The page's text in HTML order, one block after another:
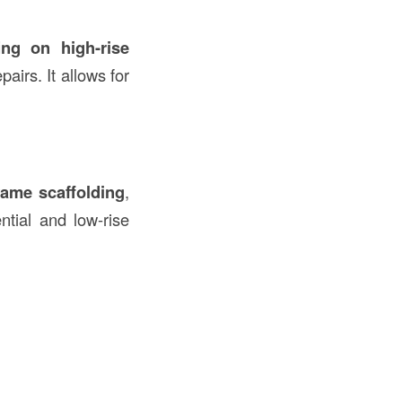
on high-rise
It allows for
scaffolding,
and low-rise